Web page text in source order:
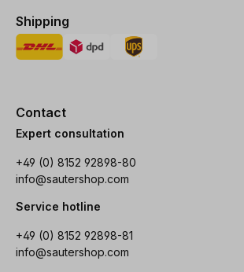
Shipping
Contact
Expert consultation
+49 (0) 8152 92898-80
info@sautershop.com
Service hotline
+49 (0) 8152 92898-81
info@sautershop.com